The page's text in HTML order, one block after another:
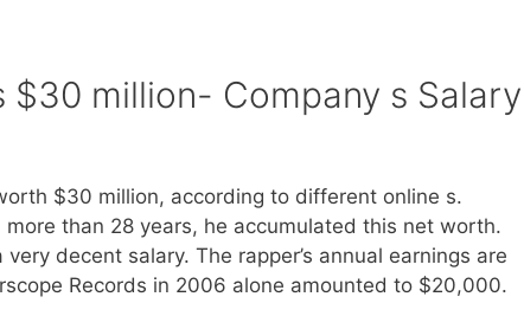
$30 million- Company s Salary
$30 million, according to different online s.
than 28 years, he accumulated this net worth.
decent salary. The rapper’s annual earnings are
Records in 2006 alone amounted to $20,000.